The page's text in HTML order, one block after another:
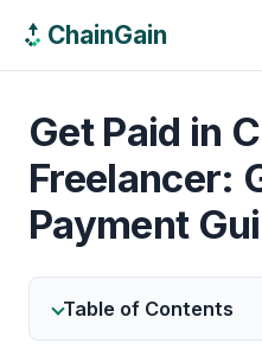
ChainGain
Get Paid in
Freelancer:
Payment
Table of Contents